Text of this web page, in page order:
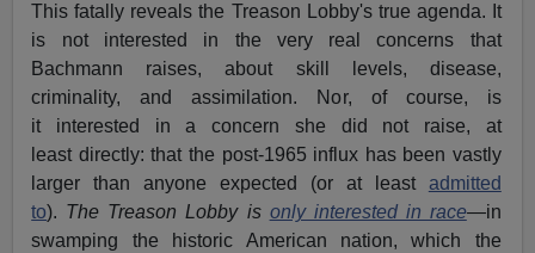
This fatally reveals the Treason Lobby's true agenda. It
is not interested in the very real concerns that
Bachmann raises, about skill levels, disease,
criminality, and assimilation. Nor, of course, is
it interested in a concern she did not raise, at
least directly: that the post-1965 influx has been vastly
larger than anyone expected (or at least admitted
to). The Treason Lobby is only interested in race—in
swamping the historic American nation, which the